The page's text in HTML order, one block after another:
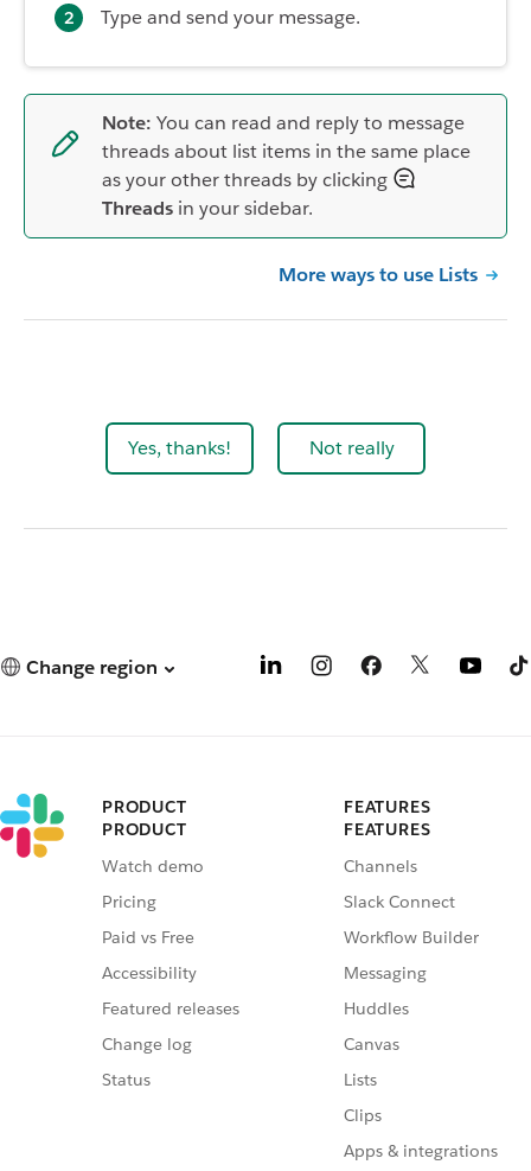
Type and send your message.
Note: You can read and reply to message
threads about list items in the same place
as your other threads by clicking
Threads in your sidebar.
More ways to use Lists
Yes, thanks! Not really
Change region
PRODUCT
PRODUCT
Watch demo
Pricing
Paid vs Free
Accessibility
Featured releases
Change log
Status
FEATURES
FEATURES
Channels
Slack Connect
Workflow Builder
Messaging
Huddles
Canvas
Lists
Clips
Apps & integrations